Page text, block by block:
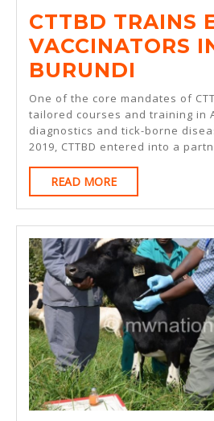
OF
EAST
FEVER
CTTBD TRAINS
VACCINATORS
BURUNDI
ECF
IN
One of the core mandates of
tailored courses and training in
diagnostics and tick-borne
2019, CTTBD entered into a
READ MOREREAD
MORE